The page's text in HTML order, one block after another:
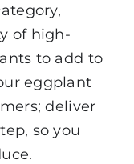
of high-
to add to
eggplant
deliver
so you